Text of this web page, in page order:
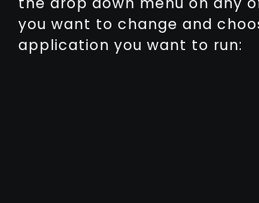
you want to change and
application you want to run: